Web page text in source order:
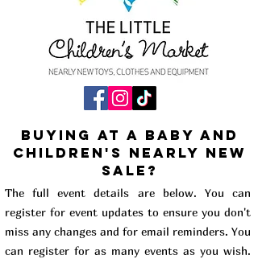
buying at a baby and
children's Nearly New
Sale?
The full event details are below. You can
register for event updates to ensure you don't
miss any changes and for email reminders. You
can register for as many events as you wish.